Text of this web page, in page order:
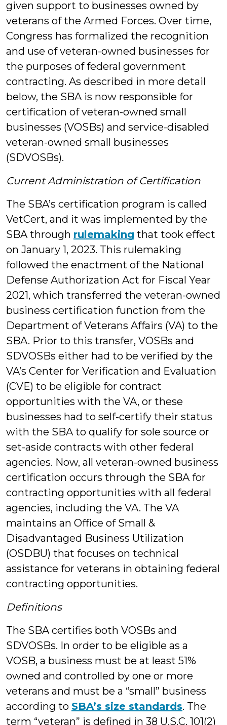
given support to businesses owned by
veterans of the Armed Forces. Over time,
Congress has formalized the recognition
and use of veteran-owned businesses for
the purposes of federal government
contracting. As described in more detail
below, the SBA is now responsible for
certification of veteran-owned small
businesses (VOSBs) and service-disabled
veteran-owned small businesses
(SDVOSBs).
Current Administration of Certification
The SBA’s certification program is called
VetCert, and it was implemented by the
SBA through rulemaking that took effect
on January 1, 2023. This rulemaking
followed the enactment of the National
Defense Authorization Act for Fiscal Year
2021, which transferred the veteran-owned
business certification function from the
Department of Veterans Affairs (VA) to the
SBA. Prior to this transfer, VOSBs and
SDVOSBs either had to be verified by the
VA’s Center for Verification and Evaluation
(CVE) to be eligible for contract
opportunities with the VA, or these
businesses had to self-certify their status
with the SBA to qualify for sole source or
set-aside contracts with other federal
agencies. Now, all veteran-owned business
certification occurs through the SBA for
contracting opportunities with all federal
agencies, including the VA. The VA
maintains an Office of Small &
Disadvantaged Business Utilization
(OSDBU) that focuses on technical
assistance for veterans in obtaining federal
contracting opportunities.
Definitions
The SBA certifies both VOSBs and
SDVOSBs. In order to be eligible as a
VOSB, a business must be at least 51%
owned and controlled by one or more
veterans and must be a “small” business
according to SBA’s size standards. The
term “veteran” is defined in 38 U.S.C. 101(2)